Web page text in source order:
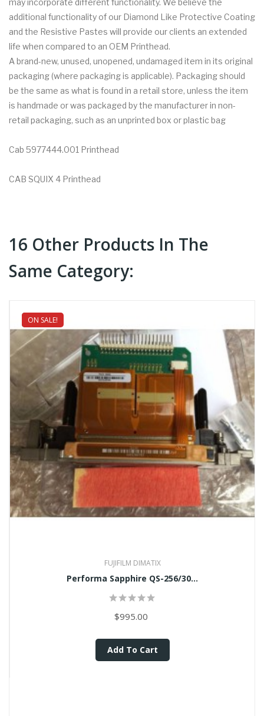
may incorporate different functionality. We believe the
additional functionality of our Diamond Like Protective Coating
and the Resistive Pastes will provide our clients an extended
life when compared to an OEM Printhead.
A brand-new, unused, unopened, undamaged item in its original
packaging (where packaging is applicable). Packaging should
be the same as what is found in a retail store, unless the item
is handmade or was packaged by the manufacturer in non-
retail packaging, such as an unprinted box or plastic bag
Cab 5977444.001 Printhead
CAB SQUIX 4 Printhead
16 Other Products In The
Same Category:
ON SALE!
NEW
FUJIFILM DIMATIX
Performa Sapphire QS-256/30...
$995.00
Add To Cart